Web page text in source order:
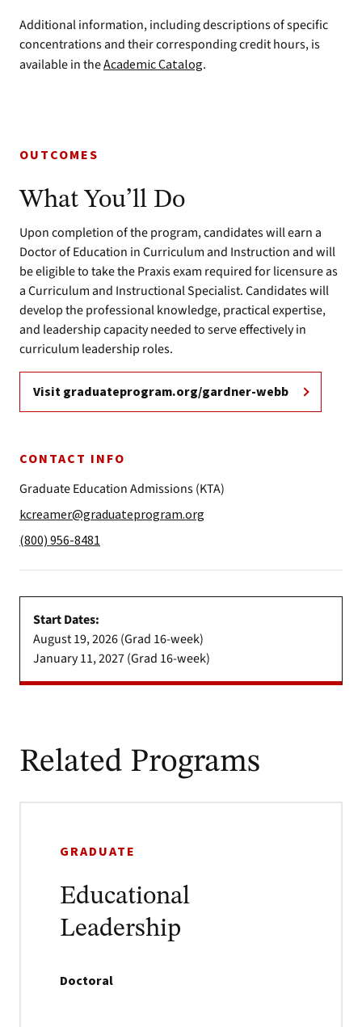
Additional information, including descriptions of specific
concentrations and their corresponding credit hours, is
available in theAcademic Catalog.
OUTCOMES
What You’ll Do
Upon completion of the program, candidates will earn a
Doctor of Education in Curriculum and Instruction and will
be eligible to take the Praxis exam required for licensure as
a Curriculum and Instructional Specialist. Candidates will
develop the professional knowledge, practical expertise,
and leadership capacity needed to serve effectively in
curriculum leadership roles.
Visit graduateprogram.org/gardner-webb
CONTACT INFO
Graduate Education Admissions (KTA)
kcreamer@graduateprogram.org
(800) 956-8481
Start Dates:
August 19, 2026 (Grad 16-week)
January 11, 2027 (Grad 16-week)
Related Programs
GRADUATE
Educational
Leadership
Doctoral